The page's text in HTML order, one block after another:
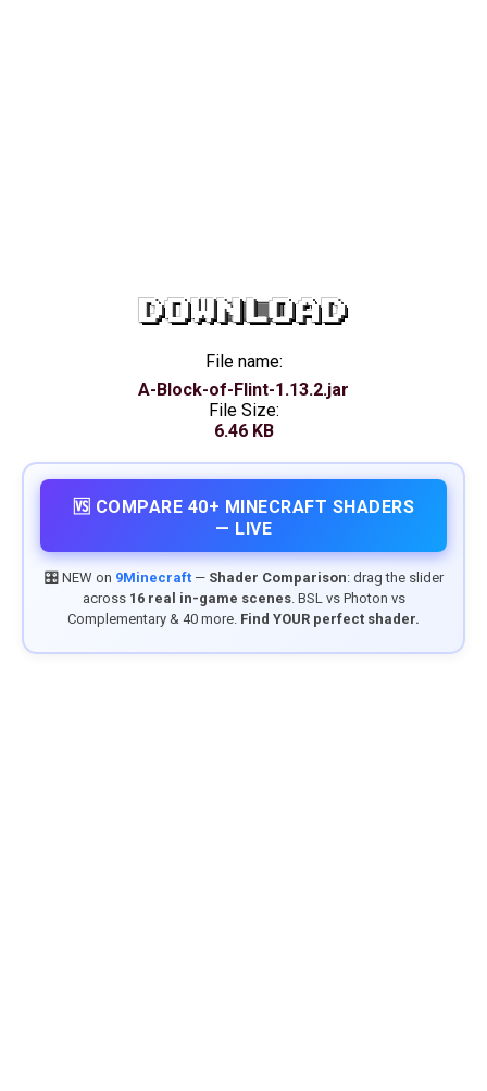
DOWNLOAD
File name:
A-Block-of-Flint-1.13.2.jar
File Size:
6.46 KB
🆚 COMPARE 40+ MINECRAFT SHADERS
— LIVE
🎛️ NEW on 9Minecraft— Shader Comparison: drag the slider
across 16 real in-game scenes. BSL vs Photon vs
Complementary & 40 more. Find YOUR perfect shader.